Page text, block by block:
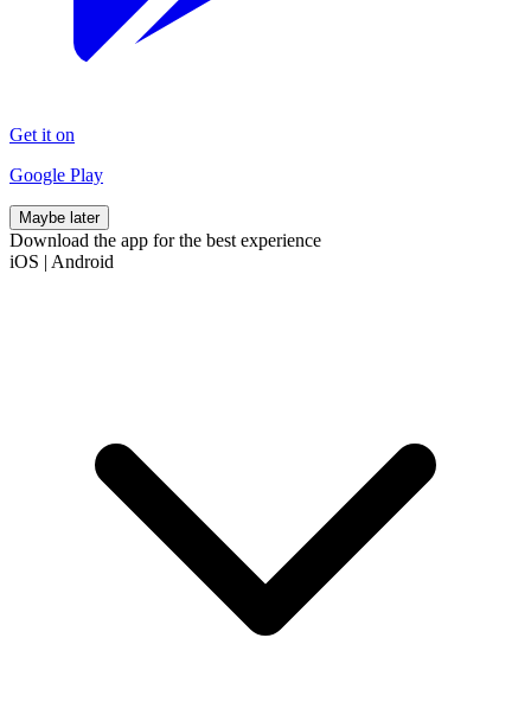
Get it on
Google Play
Maybe later
Download the app for the best experience
iOS | Android